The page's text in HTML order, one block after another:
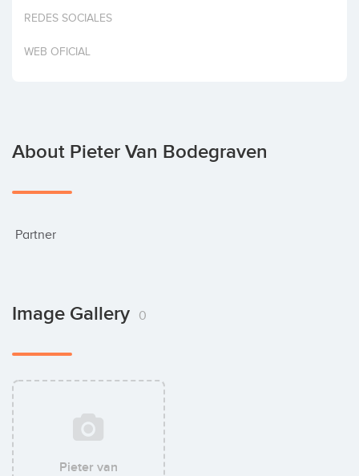
Invest
REDES SOCIALES
WEB OFICIAL
About Pieter Van Bodegraven
Partner
Image Gallery 0
Pieter van